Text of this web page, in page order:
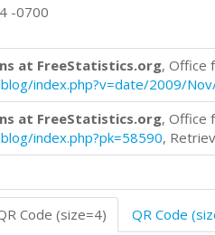
-0700
at FreeStatistics.org, Office
index.php?v=date/2009/
at FreeStatistics.org, Office
index.php?pk=58590,
Code (size=4) QR Code